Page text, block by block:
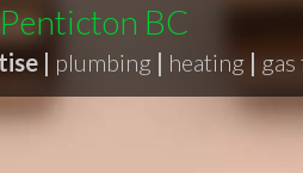
BC
| plumbing | heating |